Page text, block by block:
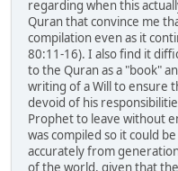
regarding when this
Quran that convince me
compilation even as it
80:11-16). I also find it
to the Quran as a "book"
writing of a Will to ensure
devoid of his
Prophet to leave without
was compiled so it could
accurately from
of the world, given that